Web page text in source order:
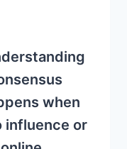
when
influence or